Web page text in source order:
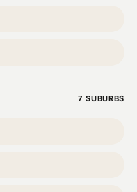
7 SUBURBS